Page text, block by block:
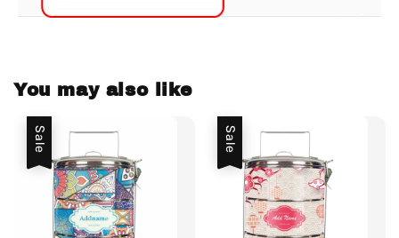
You may also like
Sale Sale